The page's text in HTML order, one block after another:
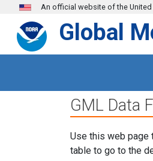
Skip to main content
An official website of the
Global
GML Data
Use this web page
table to go to the